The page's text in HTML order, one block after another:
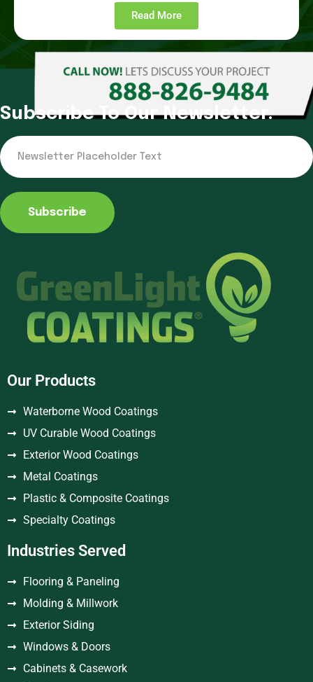
Read More
Subscribe To Our Newsletter.
Subscribe
Our Products
Waterborne Wood Coatings
UV Curable Wood Coatings
Exterior Wood Coatings
Metal Coatings
Plastic & Composite Coatings
Specialty Coatings
Industries Served
Flooring & Paneling
Molding & Millwork
Exterior Siding
Windows & Doors
Cabinets & Casework